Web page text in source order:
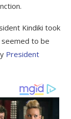
Kindiki took
to be
President